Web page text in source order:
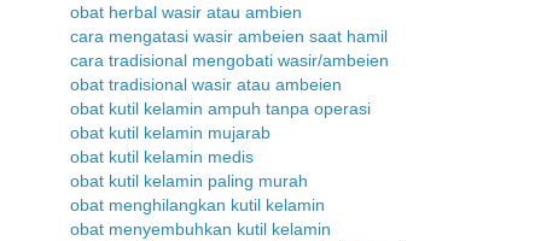
obat herbal wasir atau ambien
cara mengatasi wasir ambeien saat hamil
cara tradisional mengobati wasir/ambeien
obat tradisional wasir atau ambeien
obat kutil kelamin ampuh tanpa operasi
obat kutil kelamin mujarab
obat kutil kelamin medis
obat kutil kelamin paling murah
obat menghilangkan kutil kelamin
obat menyembuhkan kutil kelamin